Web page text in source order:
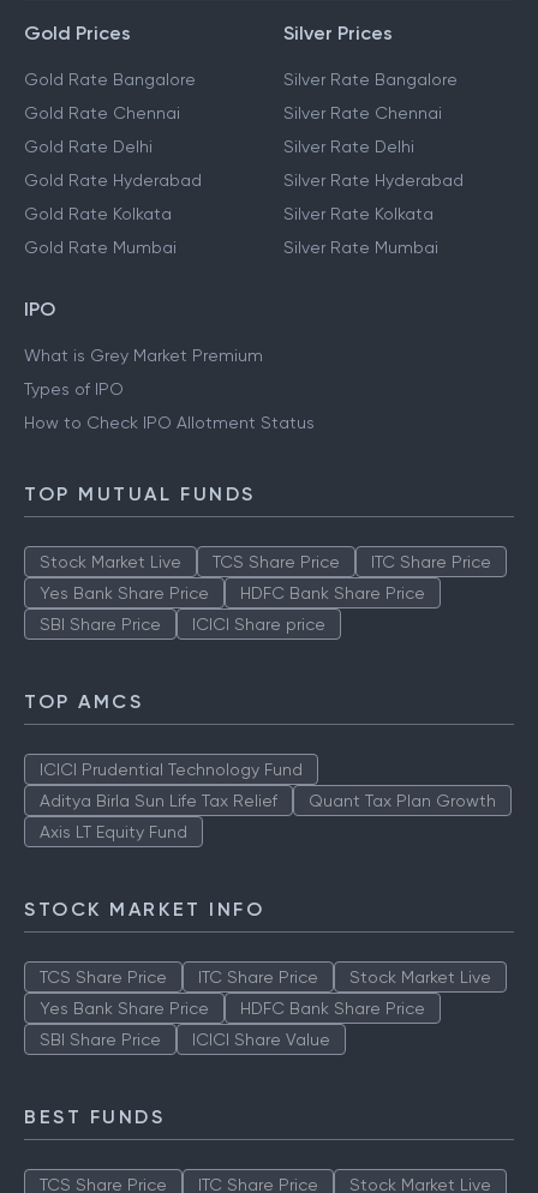
Gold Prices
Gold Rate Bangalore
Gold Rate Chennai
Gold Rate Delhi
Gold Rate Hyderabad
Gold Rate Kolkata
Gold Rate Mumbai
Silver Prices
Silver Rate Bangalore
Silver Rate Chennai
Silver Rate Delhi
Silver Rate Hyderabad
Silver Rate Kolkata
Silver Rate Mumbai
IPO
What is Grey Market Premium
Types of IPO
How to Check IPO Allotment Status
TOP MUTUAL FUNDS
Stock Market Live TCS Share Price
ITC Share Price
Yes Bank Share Price
HDFC Bank Share Price
SBI Share Price
ICICI Share price
TOP AMCS
ICICI Prudential Technology Fund
Aditya Birla Sun Life Tax Relief
Quant Tax Plan Growth
Axis LT Equity Fund
STOCK MARKET INFO
TCS Share Price ITC Share Price
Stock Market Live
Yes Bank Share Price
HDFC Bank Share Price
SBI Share Price
ICICI Share Value
BEST FUNDS
TCS Share Price ITC Share Price Stock Market Live